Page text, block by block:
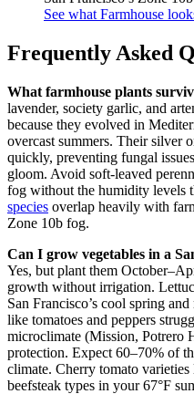
See what Farmhouse
Frequently Asked
What farmhouse plants
lavender, society garlic, and
because they evolved in
overcast summers. Their silver
quickly, preventing fungal
gloom. Avoid soft-leaved
fog without the humidity levels
species overlap heavily with
Zone 10b fog.
Can I grow vegetables in a
Yes, but plant them
growth without irrigation.
San Francisco’s cool spring
like tomatoes and peppers
microclimate (Mission, Potrero
protection. Expect 60–70% of
climate. Cherry tomato varieties
beefsteak types in your 67°F